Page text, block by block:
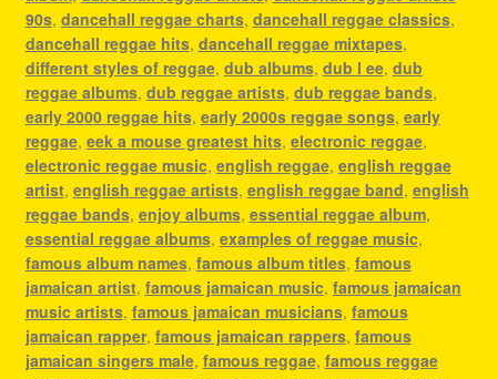
90s, dancehall reggae charts, dancehall reggae classics,
dancehall reggae hits, dancehall reggae mixtapes,
different styles of reggae, dub albums, dub l ee, dub
reggae albums, dub reggae artists, dub reggae bands,
early 2000 reggae hits, early 2000s reggae songs, early
reggae, eek a mouse greatest hits, electronic reggae,
electronic reggae music, english reggae, english reggae
artist, english reggae artists, english reggae band, english
reggae bands, enjoy albums, essential reggae album,
essential reggae albums, examples of reggae music,
famous album names, famous album titles, famous
jamaican artist, famous jamaican music, famous jamaican
music artists, famous jamaican musicians, famous
jamaican rapper, famous jamaican rappers, famous
jamaican singers male, famous reggae, famous reggae